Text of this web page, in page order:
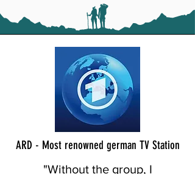
ARD - Most renowned german TV Station
"Without the group, I